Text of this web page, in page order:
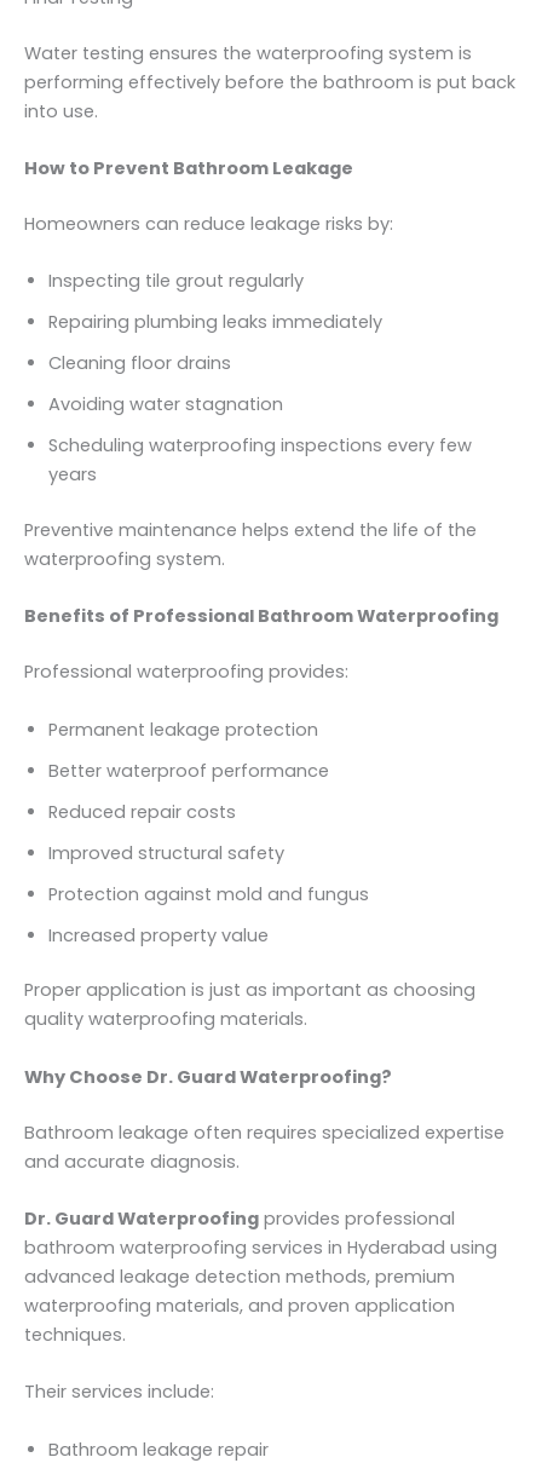
Water testing ensures the waterproofing system is
performing effectively before the bathroom is put back
into use.
How to Prevent Bathroom Leakage
Homeowners can reduce leakage risks by:
Inspecting tile grout regularly
Repairing plumbing leaks immediately
Cleaning floor drains
Avoiding water stagnation
Scheduling waterproofing inspections every few
years
Preventive maintenance helps extend the life of the
waterproofing system.
Benefits of Professional Bathroom Waterproofing
Professional waterproofing provides:
Permanent leakage protection
Better waterproof performance
Reduced repair costs
Improved structural safety
Protection against mold and fungus
Increased property value
Proper application is just as important as choosing
quality waterproofing materials.
Why Choose Dr. Guard Waterproofing?
Bathroom leakage often requires specialized expertise
and accurate diagnosis.
Dr. Guard Waterproofing provides professional
bathroom waterproofing services in Hyderabad using
advanced leakage detection methods, premium
waterproofing materials, and proven application
techniques.
Their services include:
Bathroom leakage repair